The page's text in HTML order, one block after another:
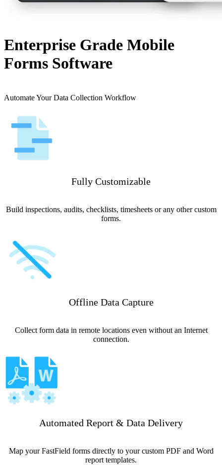
Enterprise Grade Mobile
Forms Software
Automate Your Data Collection Workflow
Fully Customizable
Build inspections, audits, checklists, timesheets or any other custom
forms.
Offline Data Capture
Collect form data in remote locations even without an Internet
connection.
Automated Report & Data Delivery
Map your FastField forms directly to your custom PDF and Word
report templates.